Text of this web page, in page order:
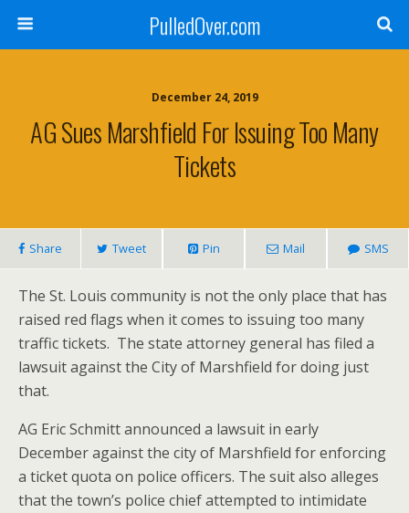
PulledOver.com
December 24, 2019
AG Sues Marshfield For Issuing Too Many
Tickets
Share Tweet Pin Mail SMS
The St. Louis community is not the only place that has
raised red flags when it comes to issuing too many
traffic tickets. The state attorney general has filed a
lawsuit against the City of Marshfield for doing just
that.
AG Eric Schmitt announced a lawsuit in early
December against the city of Marshfield for enforcing
a ticket quota on police officers. The suit also alleges
that the town’s police chief attempted to intimidate